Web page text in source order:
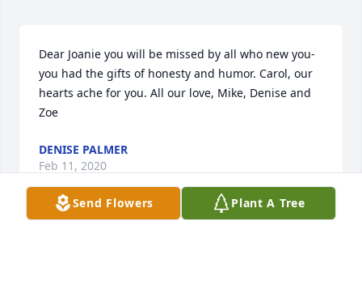
Dear Joanie you will be missed by all who new you-
you had the gifts of honesty and humor. Carol, our
hearts ache for you. All our love, Mike, Denise and
Zoe
DENISE PALMER
Feb 11, 2020
Send Flowers Plant A Tree